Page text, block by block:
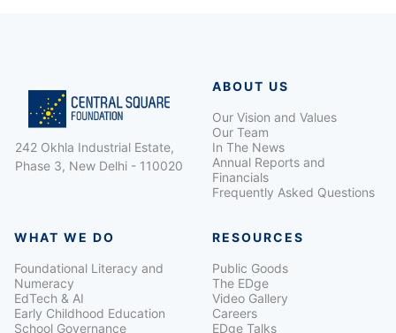
242 Okhla Industrial Estate,
Phase 3, New Delhi - 110020
ABOUT US
Our Vision and Values
Our Team
In The News
Annual Reports and
Financials
Frequently Asked Questions
WHAT WE DO
Foundational Literacy and
Numeracy
EdTech & AI
Early Childhood Education
School Governance
RESOURCES
Public Goods
The EDge
Video Gallery
Careers
EDge Talks